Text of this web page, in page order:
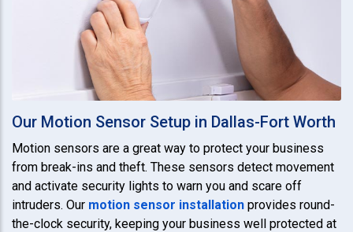
Our Motion Sensor Setup in Dallas-Fort Worth
Motion sensors are a great way to protect your business
from break-ins and theft. These sensors detect movement
and activate security lights to warn you and scare off
intruders. Our motion sensor installation provides round-
the-clock security, keeping your business well protected at